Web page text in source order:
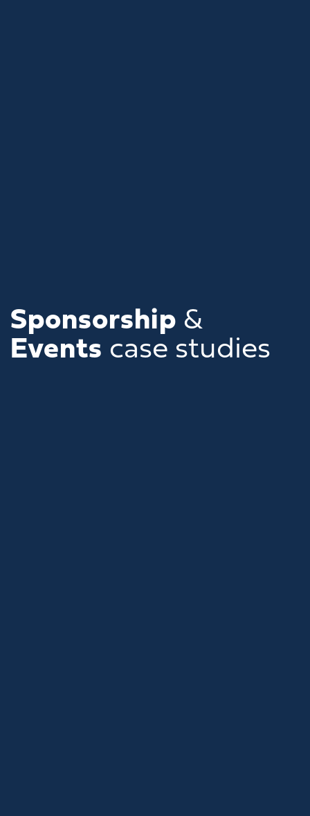
Sponsorship &
Events case studies